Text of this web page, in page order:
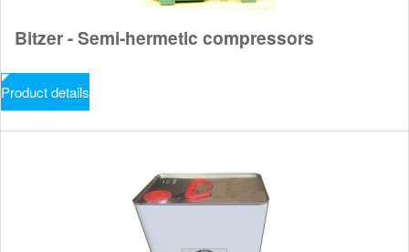
Bitzer - Semi-hermetic compressors
Product details